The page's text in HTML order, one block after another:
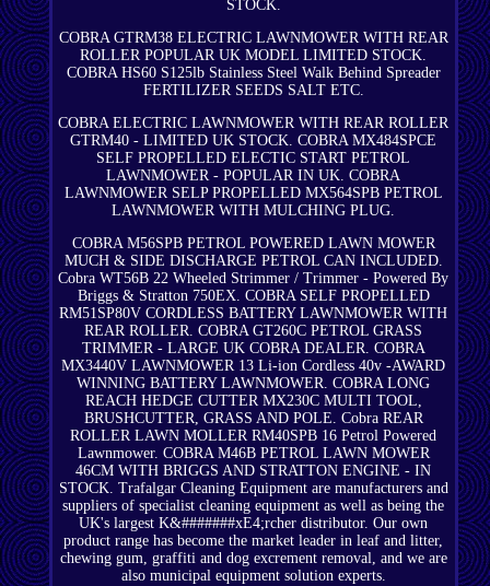
STOCK.
COBRA GTRM38 ELECTRIC LAWNMOWER WITH REAR
ROLLER POPULAR UK MODEL LIMITED STOCK.
COBRA HS60 S125lb Stainless Steel Walk Behind Spreader
FERTILIZER SEEDS SALT ETC.
COBRA ELECTRIC LAWNMOWER WITH REAR ROLLER
GTRM40 - LIMITED UK STOCK. COBRA MX484SPCE
SELF PROPELLED ELECTIC START PETROL
LAWNMOWER - POPULAR IN UK. COBRA
LAWNMOWER SELP PROPELLED MX564SPB PETROL
LAWNMOWER WITH MULCHING PLUG.
COBRA M56SPB PETROL POWERED LAWN MOWER
MUCH & SIDE DISCHARGE PETROL CAN INCLUDED.
Cobra WT56B 22 Wheeled Strimmer / Trimmer - Powered By
Briggs & Stratton 750EX. COBRA SELF PROPELLED
RM51SP80V CORDLESS BATTERY LAWNMOWER WITH
REAR ROLLER. COBRA GT260C PETROL GRASS
TRIMMER - LARGE UK COBRA DEALER. COBRA
MX3440V LAWNMOWER 13 Li-ion Cordless 40v -AWARD
WINNING BATTERY LAWNMOWER. COBRA LONG
REACH HEDGE CUTTER MX230C MULTI TOOL,
BRUSHCUTTER, GRASS AND POLE. Cobra REAR
ROLLER LAWN MOLLER RM40SPB 16 Petrol Powered
Lawnmower. COBRA M46B PETROL LAWN MOWER
46CM WITH BRIGGS AND STRATTON ENGINE - IN
STOCK. Trafalgar Cleaning Equipment are manufacturers and
suppliers of specialist cleaning equipment as well as being the
UK's largest K&#######xE4;rcher distributor. Our own
product range has become the market leader in leaf and litter,
chewing gum, graffiti and dog excrement removal, and we are
also municipal equipment solution experts.